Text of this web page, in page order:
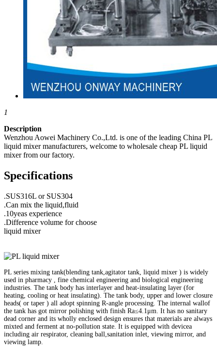
1
Description
Wenzhou Aowei Machinery Co.,Ltd. is one of the leading China PL
liquid mixer manufacturers, welcome to wholesale cheap PL liquid
mixer from our factory.
Specifications
.SUS316L or SUS304
.Can mix the liquid,fluid
.10yeas experience
.Difference volume for choose
liquid mixer
PL series mixing tank(blending tank,agitator tank, liquid mixer ) is widely
used in pharmacy , fine chemical engineering and biological engineering
industries. The tank body has interlayer and heat-insulating layer (for
heating, cooling or heat insulating). The tank body, upper and lower closure
heads( or taper ) all adopt spinning R-angle processing. The internal wallof
the tank has got mirror polishing with finish Ra≤4.1μm. It has no sanitary
dead corner and its wholly enclosed design ensures that materials are always
mixted and ferment at no-pollution state. It is equipped with devicea
including air respirator, cleaning ball,sanitation inlet, viewing mirror, and
viewing lamp.